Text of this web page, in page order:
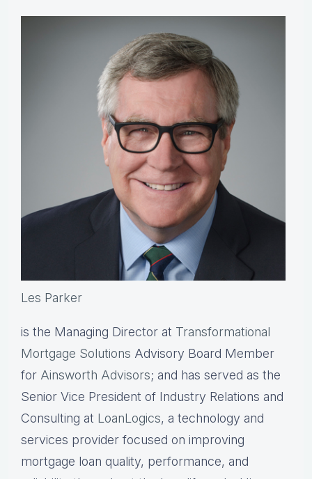
Les Parker
is the Managing Director at Transformational
Mortgage Solutions Advisory Board Member
for Ainsworth Advisors; and has served as the
Senior Vice President of Industry Relations and
Consulting at LoanLogics, a technology and
services provider focused on improving
mortgage loan quality, performance, and